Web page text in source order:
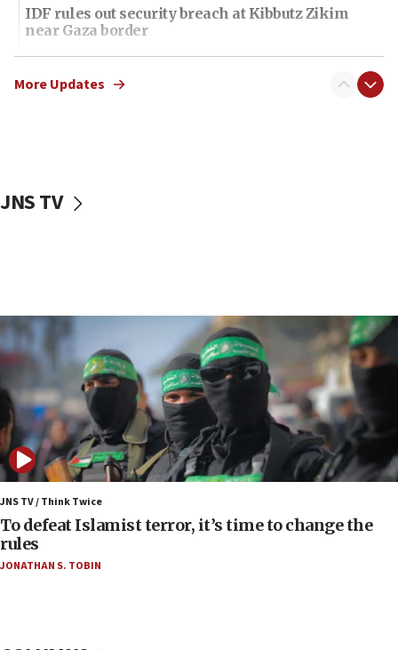
IDF rules out security breach at Kibbutz Zikim
near Gaza border
06:03
CENTCOM: 53 commercial vessels redirected
06:00
05:36
Israel opposes Gaza peace plan ‘in its current
form,’ minister says
05:18
Vance: US looking to ‘maximize’ oil flowing out of
Strait of Hormuz
05:01
Iranian president: Now is best time for agreement
to end war
04:37
Israel, Lebanon produce shortlist of countries to
More Updates
JNS TV
JNS TV / Think Twice
To defeat Islamist terror, it’s time to change the
rules
JONATHAN S. TOBIN